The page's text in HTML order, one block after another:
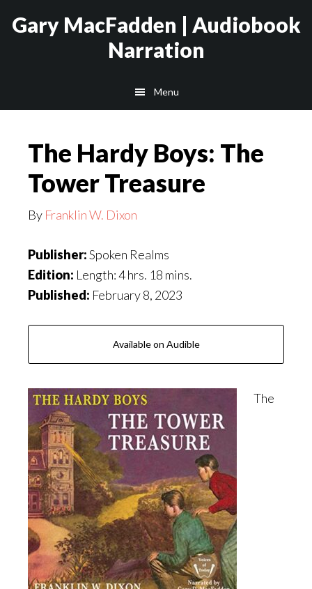
Gary MacFadden | Audiobook
Narration
Menu
The Hardy Boys: The
Tower Treasure
By Franklin W. Dixon
Publisher:Spoken Realms
Edition: Length: 4 hrs. 18 mins.
Published: February 8, 2023
Available on Audible
The